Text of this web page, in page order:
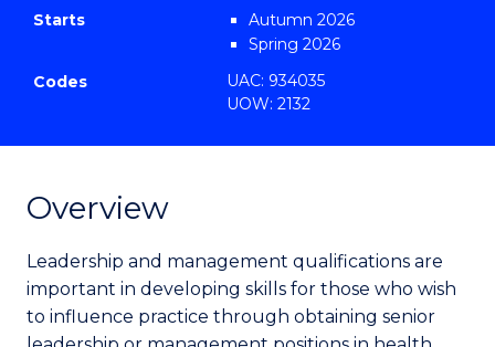
Course
Starts
Autumn 2026
Spring 2026
Codes
UAC: 934035
UOW: 2132
Overview
Leadership and management qualifications are
important in developing skills for those who wish
to influence practice through obtaining senior